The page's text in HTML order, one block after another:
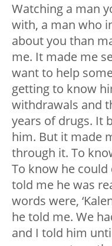
Watching a man
with, a man who
about you than
me. It made me
want to help
getting to know
withdrawals and
years of drugs. It
him. But it made
through it. To
To know he could
told me he was
words were,
he told me. We
and I told him